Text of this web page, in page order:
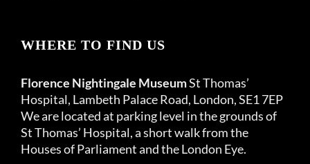
WHERE TO FIND US
Florence Nightingale MuseumSt Thomas’
Hospital, Lambeth Palace Road, London, SE1 7EP
We are located at parking level in the grounds of
St Thomas’ Hospital, a short walk from the
Houses of Parliament and the London Eye.